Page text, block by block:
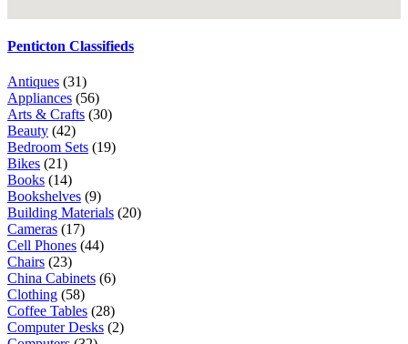
Penticton Classifieds
Antiques (31)
Appliances (56)
Arts & Crafts (30)
Beauty (42)
Bedroom Sets (19)
Bikes (21)
Books (14)
Bookshelves (9)
Building Materials (20)
Cameras (17)
Cell Phones (44)
Chairs (23)
China Cabinets (6)
Clothing (58)
Coffee Tables (28)
Computer Desks (2)